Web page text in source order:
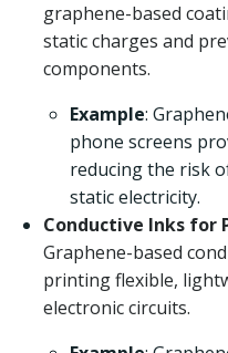
graphene-based
static charges and
components.
Example:
phone screens
reducing the risk
static electricity.
Conductive Inks for
Graphene-based
printing flexible,
electronic circuits.